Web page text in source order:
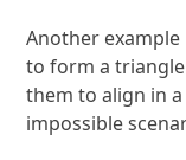
Another
to form a
them to align in
impossible